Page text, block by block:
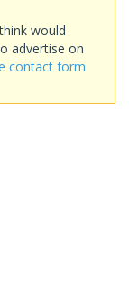
would
advertise on
contact form